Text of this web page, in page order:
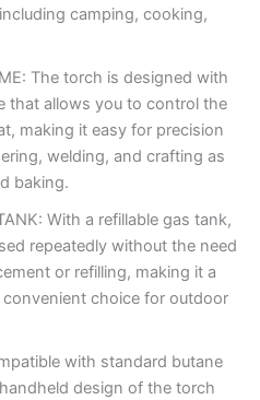
camping, cooking,
The torch is designed with
that allows you to control the
making it easy for precision
welding, and crafting as
baking.
With a refillable gas tank,
repeatedly without the need
or refilling, making it a
choice for outdoor
with standard butane
design of the torch